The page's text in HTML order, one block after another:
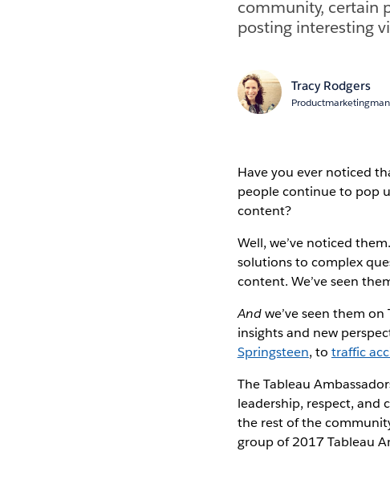
community, certain
posting interesting
Tracy Rodgers
Have you ever noticed
people continue to pop
content?
Well, we’ve noticed
solutions to complex
content. We’ve seen
Andwe’ve seen them on
insights and new
Springsteen, to traffic
The Tableau
leadership, respect,
the rest of the
group of 2017 Tableau